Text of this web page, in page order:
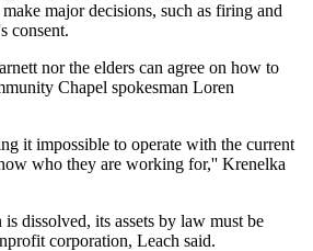
major decisions, such as firing and
consent.
nor the elders can agree on how to
Chapel spokesman Loren
it impossible to operate with the current
who they are working for,'' Krenelka
dissolved, its assets by law must be
corporation, Leach said.